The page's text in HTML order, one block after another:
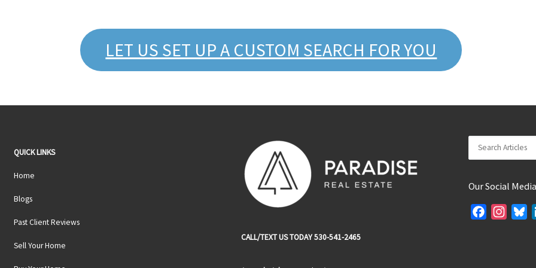
LET US SET UP A CUSTOM SEARCH FOR YOU
QUICK LINKS
Home
Blogs
Past Client Reviews
Sell Your Home
CALL/TEXT US TODAY 530-541-2465
Our Social